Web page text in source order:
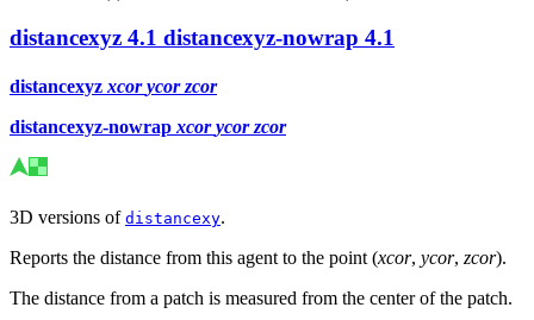
distancexyz 4.1 distancexyz-nowrap 4.1
distancexyz xcor ycor zcor
distancexyz-nowrap xcor ycor zcor
3D versions of distancexy.
Reports the distance from this agent to the point (xcor, ycor, zcor).
The distance from a patch is measured from the center of the patch.